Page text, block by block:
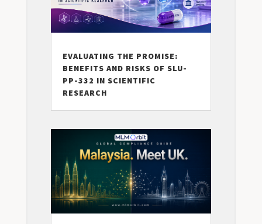
EVALUATING THE PROMISE:
BENEFITS AND RISKS OF SLU-
PP-332 IN SCIENTIFIC
RESEARCH